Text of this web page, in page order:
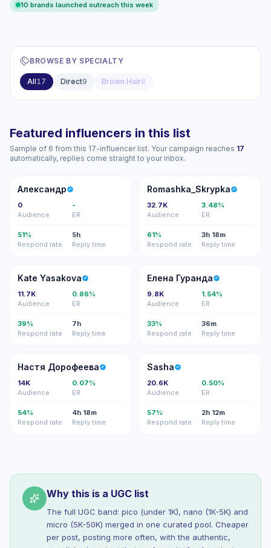
10 brands launched outreach this week
BROWSE BY SPECIALTY
All17 Direct9 Brown Hair8
Featured influencers in this list
Sample of 6 from this 17-influencer list. Your campaign reaches 17
automatically, replies come straight to your inbox.
А
Александр
0
Audience
-
ER
51%
Respond rate
5h
Reply time
R
Romashka_Skrypka
32.7K
Audience
3.48%
ER
61%
Respond rate
3h 18m
Reply time
KY
Kate Yasakova
11.7K
Audience
0.86%
ER
39%
Respond rate
7h
Reply time
ЕГ
Елена Гуранда
9.8K
Audience
1.54%
ER
33%
Respond rate
36m
Reply time
НД
Настя Дорофеева
14K
Audience
0.07%
ER
54%
Respond rate
4h 18m
Reply time
S
Sasha
20.6K
Audience
0.50%
ER
57%
Respond rate
2h 12m
Reply time
Why this is a UGC list
The full UGC band: pico (under 1K), nano (1K-5K) and
micro (5K-50K) merged in one curated pool. Cheaper
per post, posting more often, with the authentic,